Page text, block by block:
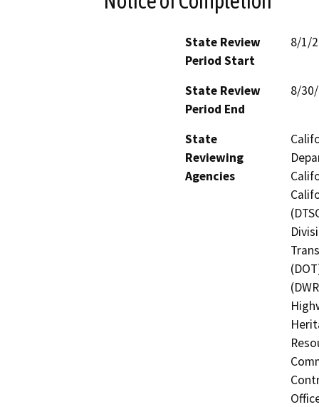
State Review
Period Start
8/1/
State Review
Period End
8/
State
Reviewing
Agencies